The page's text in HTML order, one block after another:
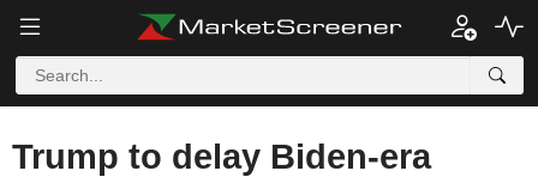
Trump to delay Biden-era